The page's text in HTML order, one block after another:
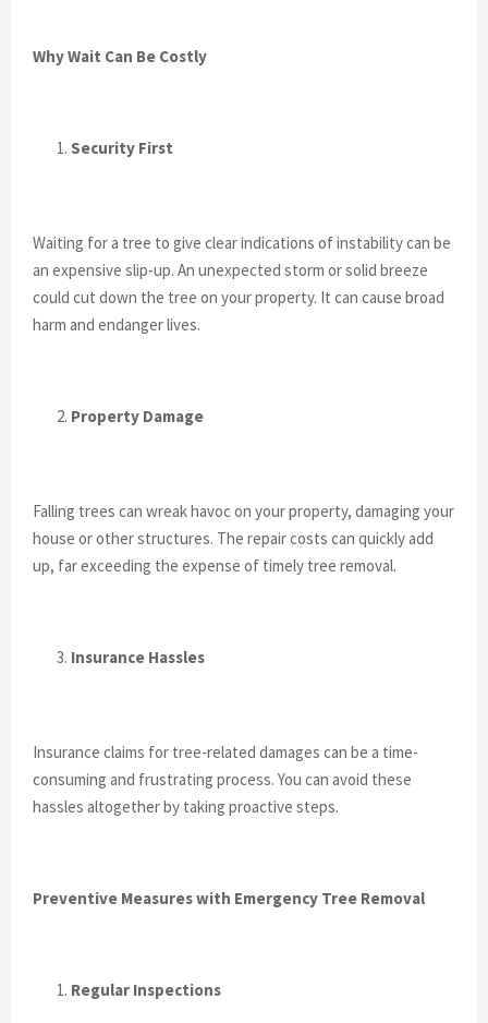
Why Wait Can Be Costly
Security First
Waiting for a tree to give clear indications of instability can be
an expensive slip-up. An unexpected storm or solid breeze
could cut down the tree on your property. It can cause broad
harm and endanger lives.
Property Damage
Falling trees can wreak havoc on your property, damaging your
house or other structures. The repair costs can quickly add
up, far exceeding the expense of timely tree removal.
Insurance Hassles
Insurance claims for tree-related damages can be a time-
consuming and frustrating process. You can avoid these
hassles altogether by taking proactive steps.
Preventive Measures with Emergency Tree Removal
Regular Inspections